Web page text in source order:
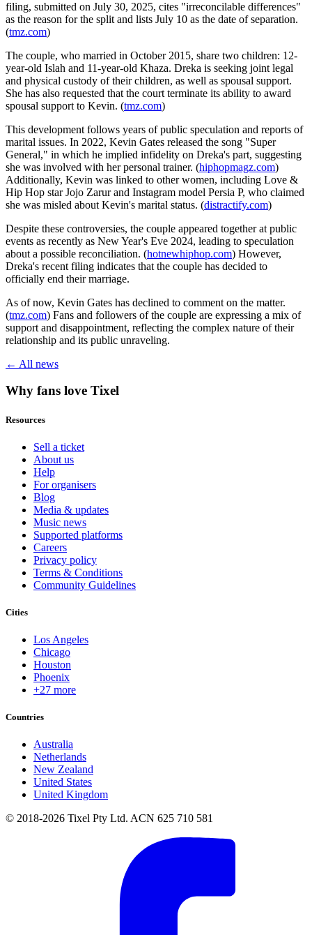
filing, submitted on July 30, 2025, cites "irreconcilable differences"
as the reason for the split and lists July 10 as the date of separation.
(tmz.com)
The couple, who married in October 2015, share two children: 12-
year-old Islah and 11-year-old Khaza. Dreka is seeking joint legal
and physical custody of their children, as well as spousal support.
She has also requested that the court terminate its ability to award
spousal support to Kevin. (tmz.com)
This development follows years of public speculation and reports of
marital issues. In 2022, Kevin Gates released the song "Super
General," in which he implied infidelity on Dreka's part, suggesting
she was involved with her personal trainer. (hiphopmagz.com)
Additionally, Kevin was linked to other women, including Love &
Hip Hop star Jojo Zarur and Instagram model Persia P, who claimed
she was misled about Kevin's marital status. (distractify.com)
Despite these controversies, the couple appeared together at public
events as recently as New Year's Eve 2024, leading to speculation
about a possible reconciliation. (hotnewhiphop.com) However,
Dreka's recent filing indicates that the couple has decided to
officially end their marriage.
As of now, Kevin Gates has declined to comment on the matter.
(tmz.com) Fans and followers of the couple are expressing a mix of
support and disappointment, reflecting the complex nature of their
relationship and its public unraveling.
← All news
Why fans love Tixel
Resources
Sell a ticket
About us
Help
For organisers
Blog
Media & updates
Music news
Supported platforms
Careers
Privacy policy
Terms & Conditions
Community Guidelines
Cities
Los Angeles
Chicago
Houston
Phoenix
+27 more
Countries
Australia
Netherlands
New Zealand
United States
United Kingdom
© 2018-2026 Tixel Pty Ltd. ACN 625 710 581